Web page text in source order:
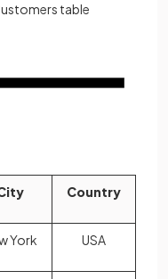
table
Country
York USA